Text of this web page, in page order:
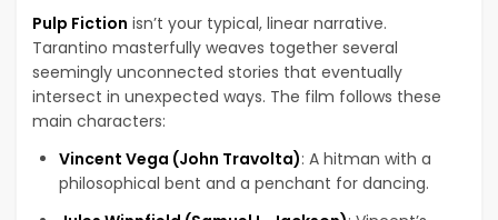
Pulp Fiction isn’t your typical, linear narrative.
Tarantino masterfully weaves together several
seemingly unconnected stories that eventually
intersect in unexpected ways. The film follows these
main characters:
Vincent Vega (John Travolta): A hitman with a
philosophical bent and a penchant for dancing.